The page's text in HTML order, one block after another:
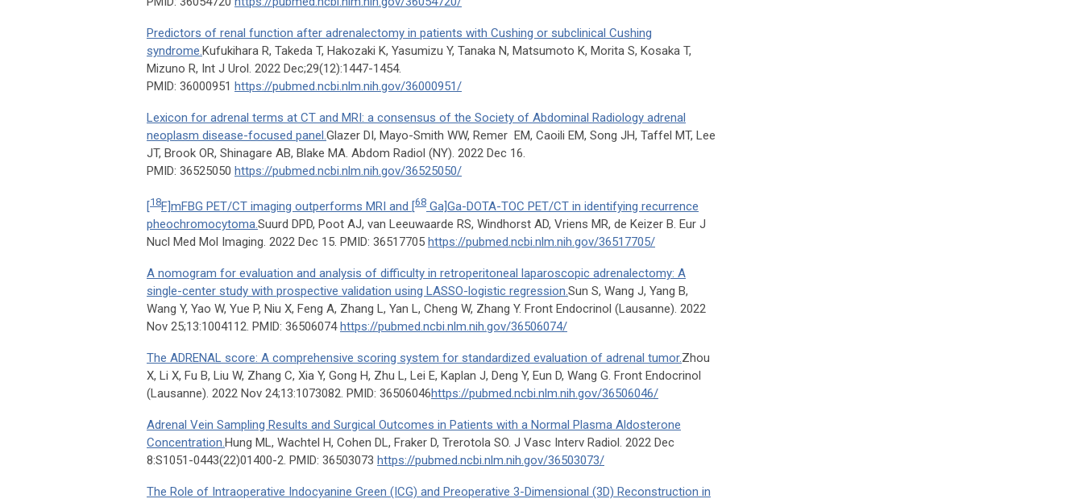
Predictors of renal function after adrenalectomy in patients with Cushing or subclinical Cushing
syndrome.Kufukihara R, Takeda T, Hakozaki K, Yasumizu Y, Tanaka N, Matsumoto K, Morita S, Kosaka T,
Mizuno R, Int J Urol. 2022 Dec;29(12):1447-1454.
PMID: 36000951 https://pubmed.ncbi.nlm.nih.gov/36000951/
Lexicon for adrenal terms at CT and MRI: a consensus of the Society of Abdominal Radiology adrenal
neoplasm disease-focused panel.Glazer DI, Mayo-Smith WW, Remer EM, Caoili EM, Song JH, Taffel MT, Lee
JT, Brook OR, Shinagare AB, Blake MA. Abdom Radiol (NY). 2022 Dec 16.
PMID: 36525050 https://pubmed.ncbi.nlm.nih.gov/36525050/
[18F]mFBG PET/CT imaging outperforms MRI and [68 Ga]Ga-DOTA-TOC PET/CT in identifying recurrence
pheochromocytoma.Suurd DPD, Poot AJ, van Leeuwaarde RS, Windhorst AD, Vriens MR, de Keizer B. Eur J
Nucl Med Mol Imaging. 2022 Dec 15. PMID: 36517705 https://pubmed.ncbi.nlm.nih.gov/36517705/
A nomogram for evaluation and analysis of difficulty in retroperitoneal laparoscopic adrenalectomy: A
single-center study with prospective validation using LASSO-logistic regression.Sun S, Wang J, Yang B,
Wang Y, Yao W, Yue P, Niu X, Feng A, Zhang L, Yan L, Cheng W, Zhang Y. Front Endocrinol (Lausanne). 2022
Nov 25;13:1004112. PMID: 36506074https://pubmed.ncbi.nlm.nih.gov/36506074/
The ADRENAL score: A comprehensive scoring system for standardized evaluation of adrenal tumor.Zhou
X, Li X, Fu B, Liu W, Zhang C, Xia Y, Gong H, Zhu L, Lei E, Kaplan J, Deng Y, Eun D, Wang G. Front Endocrinol
(Lausanne). 2022 Nov 24;13:1073082. PMID: 36506046https://pubmed.ncbi.nlm.nih.gov/36506046/
Adrenal Vein Sampling Results and Surgical Outcomes in Patients with a Normal Plasma Aldosterone
Concentration.Hung ML, Wachtel H, Cohen DL, Fraker D, Trerotola SO. J Vasc Interv Radiol. 2022 Dec
8:S1051-0443(22)01400-2. PMID: 36503073 https://pubmed.ncbi.nlm.nih.gov/36503073/
The Role of Intraoperative Indocyanine Green (ICG) and Preoperative 3-Dimensional (3D) Reconstruction in